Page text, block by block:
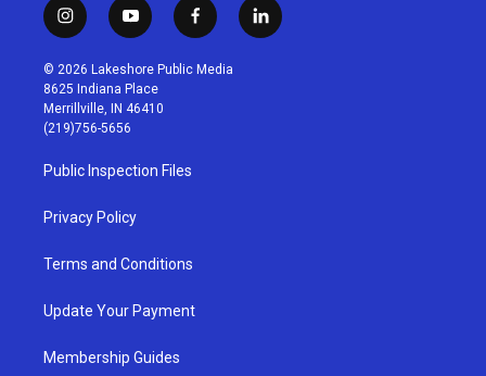
i
n
s
t
a
g
r
a
m
y
o
u
t
u
b
f
a
c
l
i
© 2026 Lakeshore Public Media
8625 Indiana Place
Merrillville, IN 46410
(219)756-5656
Public Inspection Files
Privacy Policy
Terms and Conditions
Update Your Payment
Membership Guides